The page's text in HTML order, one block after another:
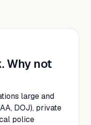
Why not
large and
DOJ), private
police